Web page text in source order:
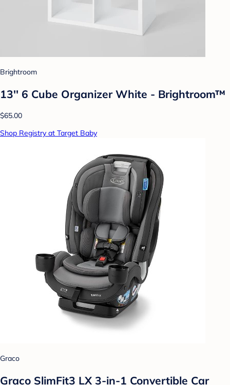
Brightroom
13'' 6 Cube Organizer White - Brightroom™
$65.00
Shop Registry at Target Baby
Graco
Graco SlimFit3 LX 3-in-1 Convertible Car